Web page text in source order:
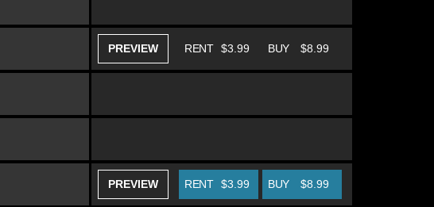
PREVIEW BUY $8.99
RENT $3.99
PREVIEW BUY $8.99
RENT $3.99